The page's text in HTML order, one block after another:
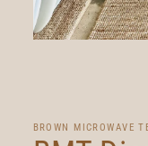
BROWN MICROWAVE